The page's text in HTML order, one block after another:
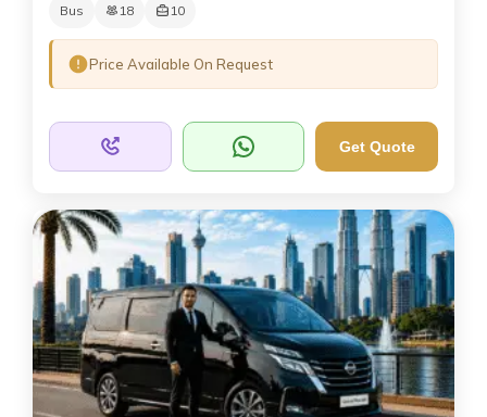
Bus 18 10
Price Available On Request
Get Quote